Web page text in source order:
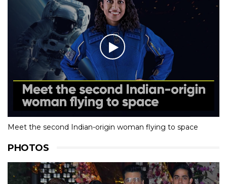
Meet the second Indian-origin woman flying to space
PHOTOS